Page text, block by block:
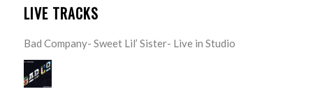
LIVE TRACKS
Bad Company- Sweet Lil’ Sister- Live in Studio